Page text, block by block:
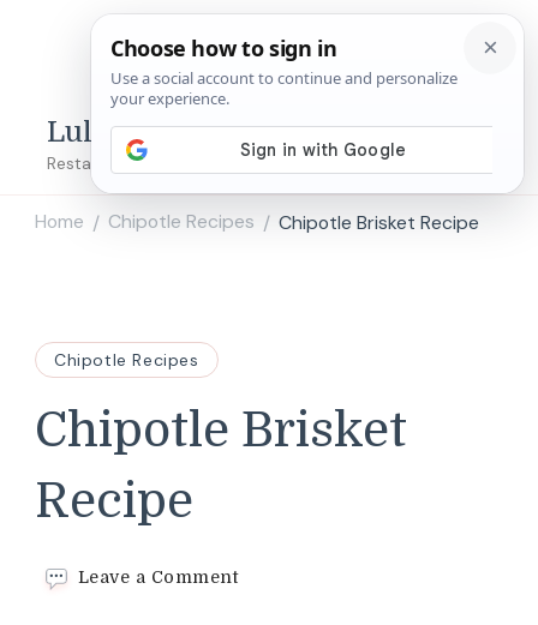
Lulu's Copycats
Restaurant Copycat Recipes!
Home / Chipotle Recipes / Chipotle Brisket Recipe
Chipotle Recipes
Chipotle Brisket
Recipe
Leave a Commenton